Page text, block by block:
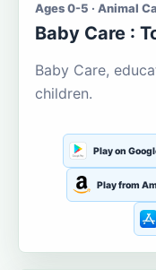
Ages 0-5 · Animal
Baby Care :
Baby Care,
children.
Play on
Play from